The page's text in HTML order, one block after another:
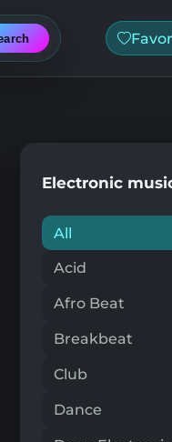
Electronic
All
Acid
Afro Beat
Breakbeat
Club
Dance